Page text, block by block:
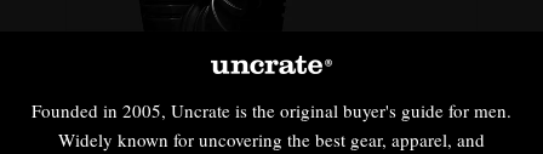
Founded in 2005, Uncrate is the original buyer's guide for men.
Widely known for uncovering the best gear, apparel, and